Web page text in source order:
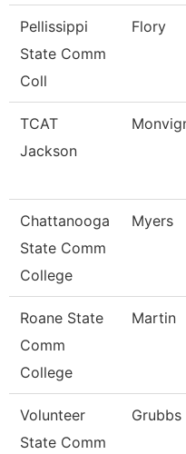
Pellissippi
State Comm
Coll
Flory
TCAT
Jackson
Chattanooga
State Comm
College
Myers
Roane State
Comm
College
Martin
Volunteer
State Comm
Grubbs